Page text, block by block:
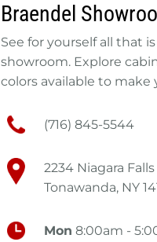
Braendel
See for yourself all that
showroom. Explore
colors available to make
(716) 845-5544
2234 Niagara
Tonawanda, NY
Mon 8:00am -